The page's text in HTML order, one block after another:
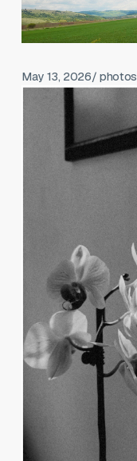
May 13, 2026/ photos